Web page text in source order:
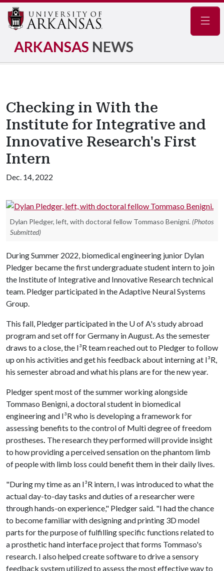
ARKANSAS NEWS
Checking in With the
Institute for Integrative and
Innovative Research's First
Intern
Dec. 14, 2022
Dylan Pledger, left, with doctoral fellow Tommaso Benigni. (Photos
Submitted)
During Summer 2022, biomedical engineering junior Dylan
Pledger became the first undergraduate student intern to join
the Institute of Integrative and Innovative Research technical
team. Pledger participated in the Adaptive Neural Systems
Group.
This fall, Pledger participated in the U of A's study abroad
program and set off for Germany in August. As the semester
draws to a close, the I³R team reached out to Pledger to follow
up on his activities and get his feedback about interning at I³R,
his semester abroad and what his plans are for the new year.
Pledger spent most of the summer working alongside
Tommaso Benigni, a doctoral student in biomedical
engineering and I³R who is developing a framework for
assessing benefits to the control of Multi degree of freedom
prostheses. The research they performed will provide insight
to how providing a perceived sensation on the phantom limb
of people with limb loss could benefit them in their daily lives.
"During my time as an I³R intern, I was introduced to what the
actual day-to-day tasks and duties of a researcher were
through hands-on experience," Pledger said. "I had the chance
to become familiar with designing and printing 3D model
parts for the purpose of fulfilling specific functions related to
a prosthetic hand interface project that forms Tommaso's
research. I also helped create software to drive a sensory
feedback system utilized to assess the most effective way to